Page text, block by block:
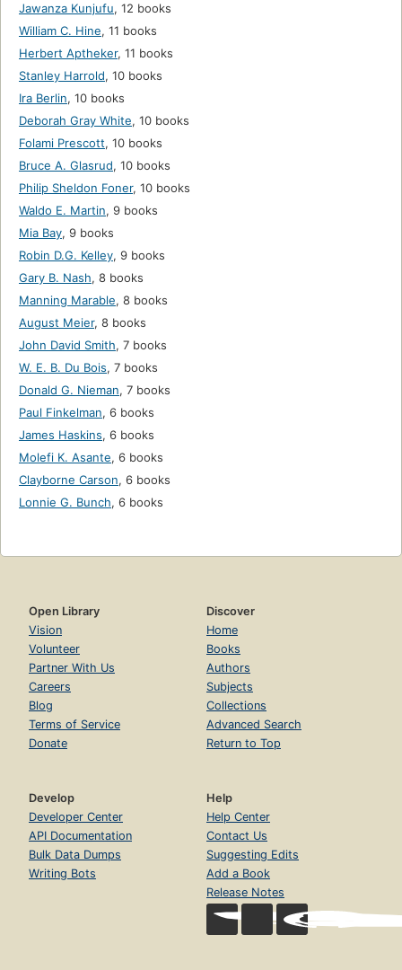
Jawanza Kunjufu, 12 books
William C. Hine, 11 books
Herbert Aptheker, 11 books
Stanley Harrold, 10 books
Ira Berlin, 10 books
Deborah Gray White, 10 books
Folami Prescott, 10 books
Bruce A. Glasrud, 10 books
Philip Sheldon Foner, 10 books
Waldo E. Martin, 9 books
Mia Bay, 9 books
Robin D.G. Kelley, 9 books
Gary B. Nash, 8 books
Manning Marable, 8 books
August Meier, 8 books
John David Smith, 7 books
W. E. B. Du Bois, 7 books
Donald G. Nieman, 7 books
Paul Finkelman, 6 books
James Haskins, 6 books
Molefi K. Asante, 6 books
Clayborne Carson, 6 books
Lonnie G. Bunch, 6 books
Open Library
Vision
Volunteer
Partner With Us
Careers
Blog
Terms of Service
Donate
Discover
Home
Books
Authors
Subjects
Collections
Advanced Search
Return to Top
Develop
Developer Center
API Documentation
Bulk Data Dumps
Writing Bots
Help
Help Center
Contact Us
Suggesting Edits
Add a Book
Release Notes